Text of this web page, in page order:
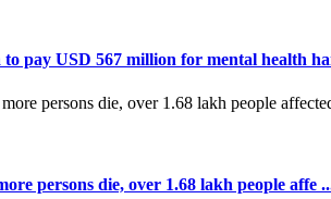
pay USD 567 million for mental health
persons die, over 1.68 lakh people affe